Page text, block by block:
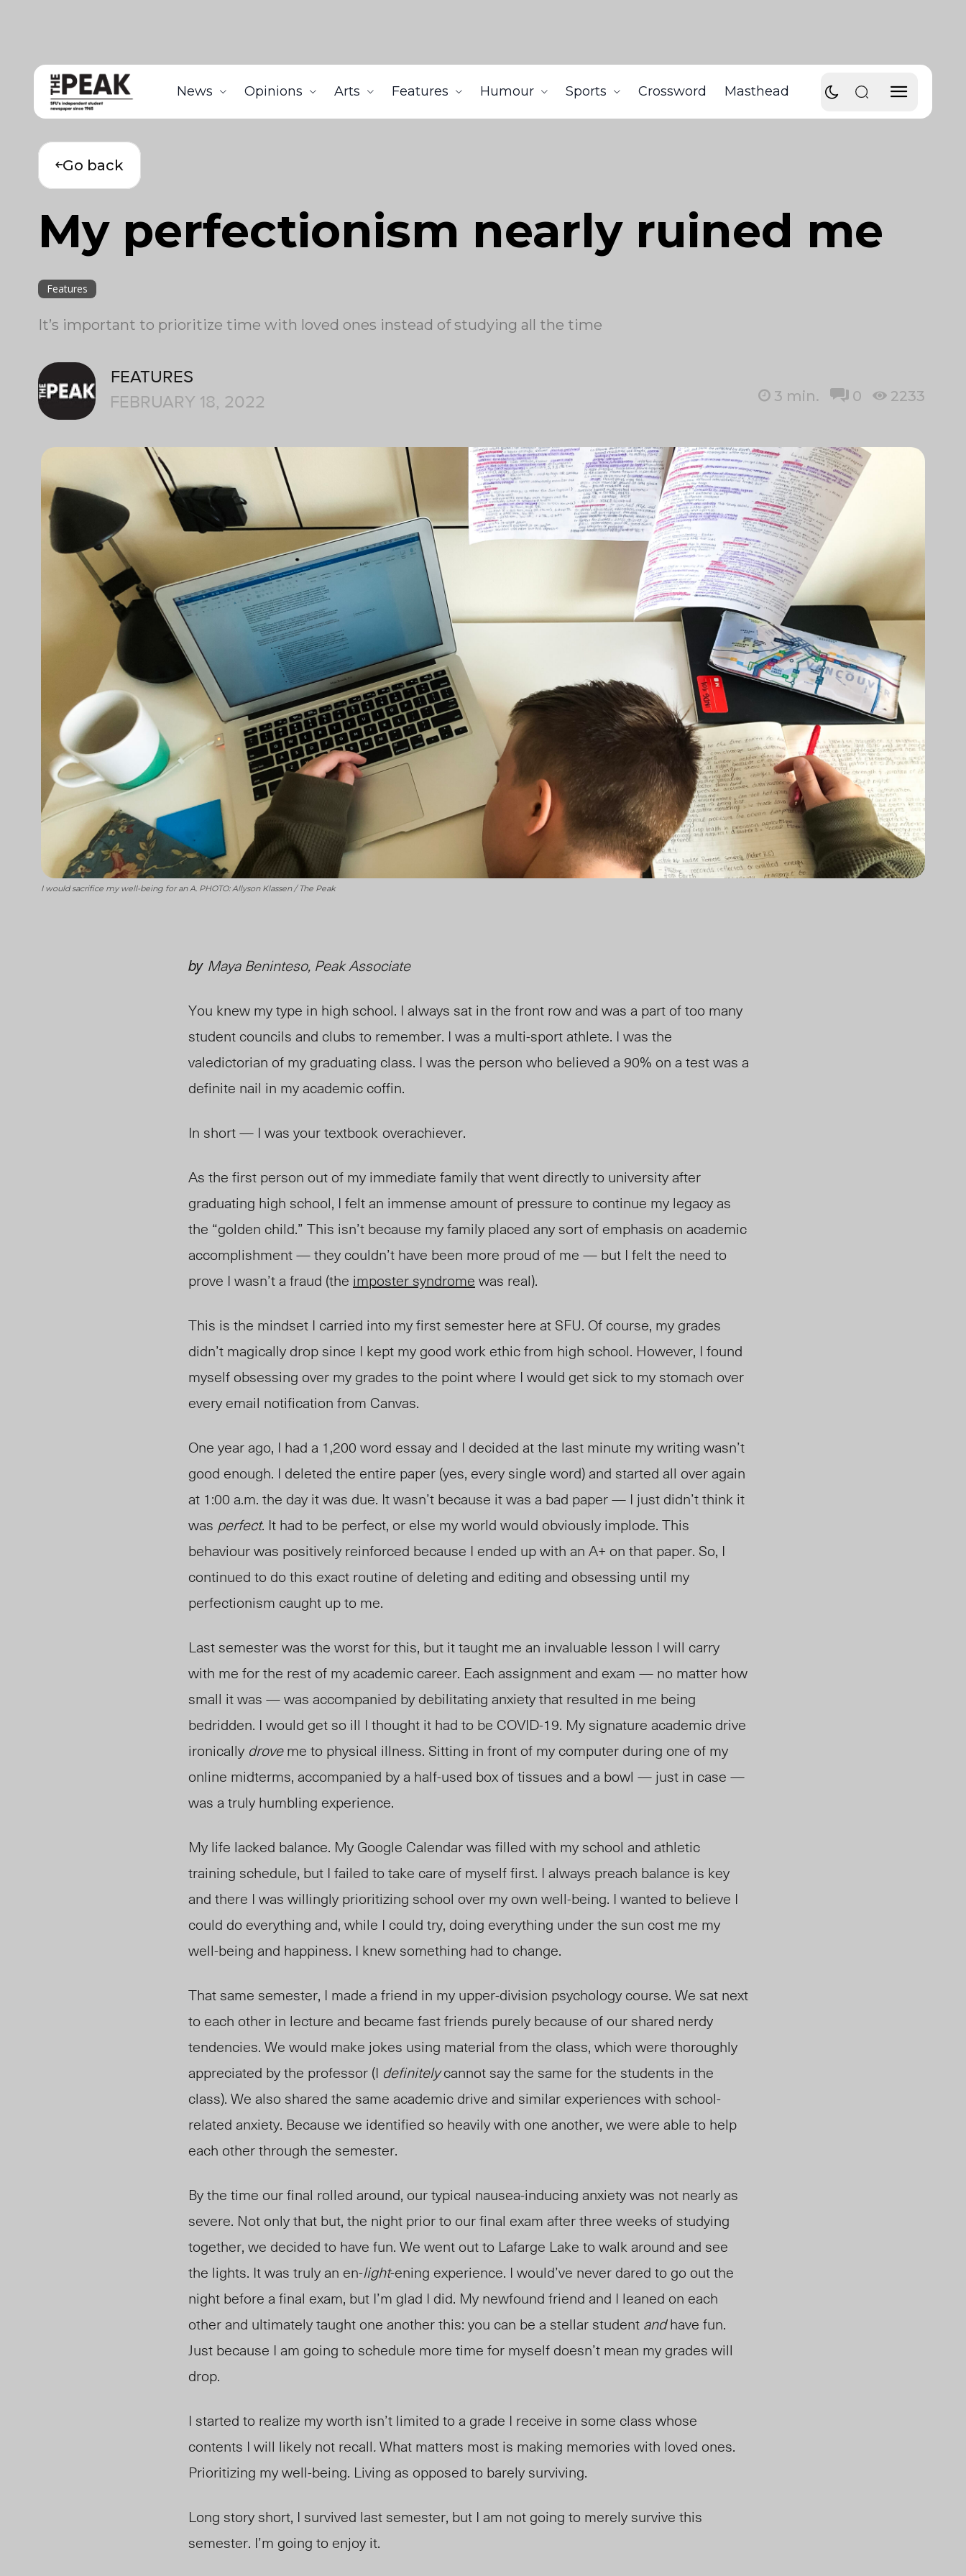
News Opinions Arts Features Humour Sports Crossword Masthead
Go back
My perfectionism nearly ruined me
Features
It’s important to prioritize time with loved ones instead of studying all the time
FEATURES
FEBRUARY 18, 2022
3 min. 0 2233
I would sacrifice my well-being for an A. PHOTO: Allyson Klassen / The Peak
by Maya Beninteso, Peak Associate
You knew my type in high school. I always sat in the front row and was a part of too many
student councils and clubs to remember. I was a multi-sport athlete. I was the
valedictorian of my graduating class. I was the person who believed a 90% on a test was a
definite nail in my academic coffin.
In short — I was your textbook overachiever.
As the first person out of my immediate family that went directly to university after
graduating high school, I felt an immense amount of pressure to continue my legacy as
the “golden child.” This isn’t because my family placed any sort of emphasis on academic
accomplishment — they couldn’t have been more proud of me — but I felt the need to
prove I wasn’t a fraud (the imposter syndrome was real).
This is the mindset I carried into my first semester here at SFU. Of course, my grades
didn’t magically drop since I kept my good work ethic from high school. However, I found
myself obsessing over my grades to the point where I would get sick to my stomach over
every email notification from Canvas.
One year ago, I had a 1,200 word essay and I decided at the last minute my writing wasn’t
good enough. I deleted the entire paper (yes, every single word) and started all over again
at 1:00 a.m. the day it was due. It wasn’t because it was a bad paper — I just didn’t think it
was perfect. It had to be perfect, or else my world would obviously implode. This
behaviour was positively reinforced because I ended up with an A+ on that paper. So, I
continued to do this exact routine of deleting and editing and obsessing until my
perfectionism caught up to me.
Last semester was the worst for this, but it taught me an invaluable lesson I will carry
with me for the rest of my academic career. Each assignment and exam — no matter how
small it was — was accompanied by debilitating anxiety that resulted in me being
bedridden. I would get so ill I thought it had to be COVID-19. My signature academic drive
ironically droveme to physical illness. Sitting in front of my computer during one of my
online midterms, accompanied by a half-used box of tissues and a bowl — just in case —
was a truly humbling experience.
My life lacked balance. My Google Calendar was filled with my school and athletic
training schedule, but I failed to take care of myself first. I always preach balance is key
and there I was willingly prioritizing school over my own well-being. I wanted to believe I
could do everything and, while I could try, doing everything under the sun cost me my
well-being and happiness. I knew something had to change.
That same semester, I made a friend in my upper-division psychology course. We sat next
to each other in lecture and became fast friends purely because of our shared nerdy
tendencies. We would make jokes using material from the class, which were thoroughly
appreciated by the professor (I definitelycannot say the same for the students in the
class). We also shared the same academic drive and similar experiences with school-
related anxiety. Because we identified so heavily with one another, we were able to help
each other through the semester.
By the time our final rolled around, our typical nausea-inducing anxiety was not nearly as
severe. Not only that but, the night prior to our final exam after three weeks of studying
together, we decided to have fun. We went out to Lafarge Lake to walk around and see
the lights. It was truly an en-light-ening experience. I would’ve never dared to go out the
night before a final exam, but I’m glad I did. My newfound friend and I leaned on each
other and ultimately taught one another this: you can be a stellar student andhave fun.
Just because I am going to schedule more time for myself doesn’t mean my grades will
drop.
I started to realize my worth isn’t limited to a grade I receive in some class whose
contents I will likely not recall.What matters most is making memories with loved ones.
Prioritizing my well-being. Living as opposed to barely surviving.
Long story short, I survived last semester, but I am not going to merely survive this
semester. I’m going to enjoy it.